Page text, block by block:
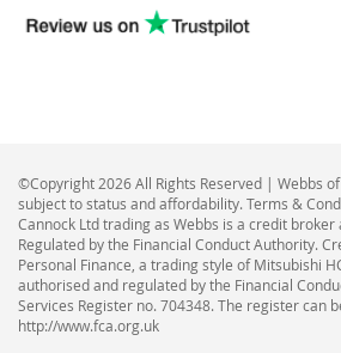
©Copyright 2026 All Rights Reserved | Webbs
subject to status and affordability. Terms &
Cannock Ltd trading as Webbs is a credit
Regulated by the Financial Conduct Authority.
Personal Finance, a trading style of Mitsubishi
authorised and regulated by the Financial
Services Register no. 704348. The register can
http://www.fca.org.uk